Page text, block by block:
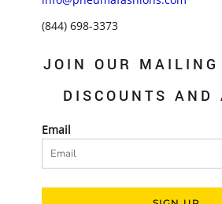
(844) 698-3373
JOIN OUR MAILING
DISCOUNTS AND
Email